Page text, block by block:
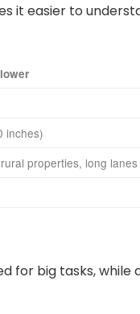
it easier to
inches)
properties, long lanes
for big tasks,